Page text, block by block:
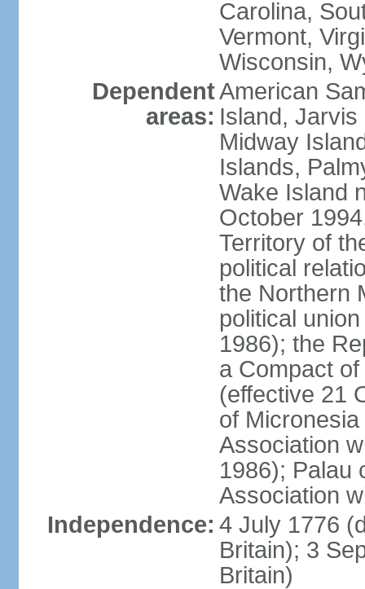
Carolina,
Vermont,
Wisconsin,
Dependent
areas:
American
Island, Jarvis
Midway
Islands,
Wake Island
October
Territory of
political
the Northern
political
1986); the
a Compact
(effective 21
of
Association
1986); Palau
Association
Independence: 4 July 1776
Britain); 3
Britain)